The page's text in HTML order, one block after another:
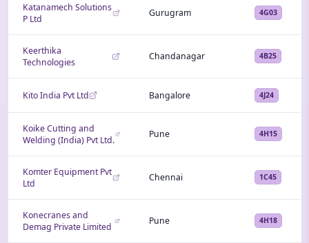
Katanamech Solutions
P Ltd
Gurugram 4G03
Keerthika
Technologies
Chandanagar 4B25
Kito India Pvt Ltd Bangalore 4J24
Koike Cutting and
Welding (India) Pvt Ltd.
Pune 4H15
Komter Equipment Pvt
Ltd
Chennai 1C45
Konecranes and
Demag Private Limited
Pune 4H18